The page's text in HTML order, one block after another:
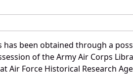
been obtained through a
of the Army Air Corps
Air Force Historical Research